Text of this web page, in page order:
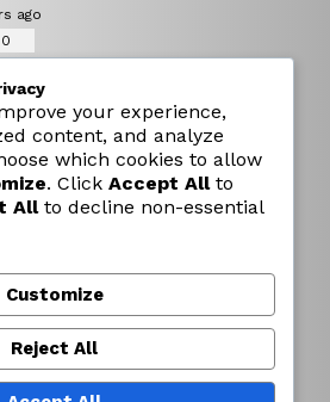
ago
0
Rate for 5 August 2026
ago
at Portable Over Bite Claim
WASSCE Results Over
Rate: Dollar → Naira Snapshot
your experience,
content, and analyze
which cookies to allow
. Click Accept Allto
Allto decline non-essential
Customize
Reject All